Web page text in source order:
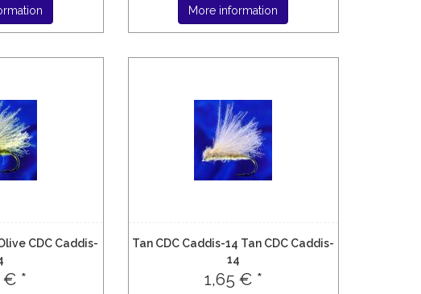
More information
CDC Caddis-
€ *
Tan CDC Caddis-14 Tan CDC Caddis-
14
1,65 € *